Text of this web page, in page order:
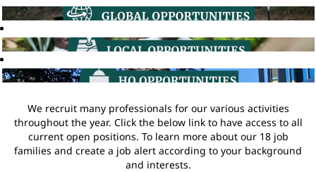
We recruit many professionals for our various activities
throughout the year. Click the below link to have access to all
current open positions. To learn more about our 18 job
families and create a job alert according to your background
and interests.